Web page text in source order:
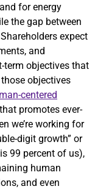
for energy
the gap between
expect
and
term objectives that
objectives
centered
that promotes ever-
we’re working for
digit growth” or
99 percent of us),
human
and even